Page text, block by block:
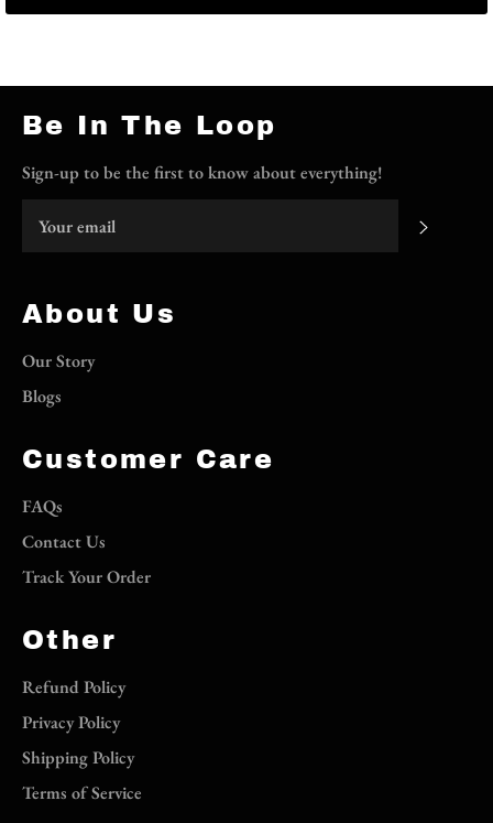
Be In The Loop
Sign-up to be the first to know about everything!
About Us
Our Story
Blogs
Customer Care
FAQs
Contact Us
Track Your Order
Other
Refund Policy
Privacy Policy
Shipping Policy
Terms of Service